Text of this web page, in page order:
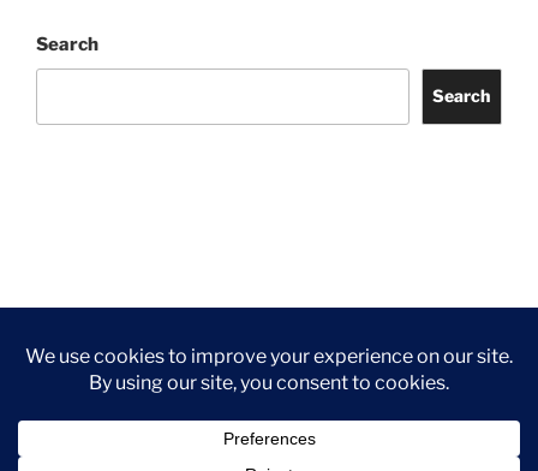
Search
Search
Us
©2026 Wythall Community Association and Park